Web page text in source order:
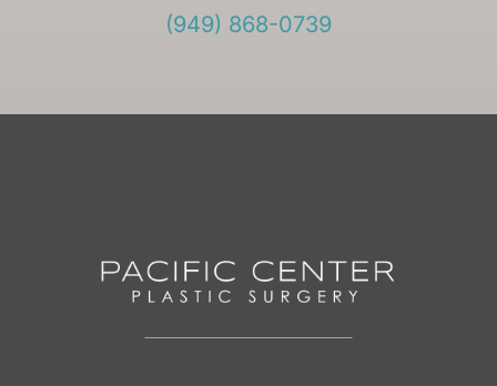
(949) 868-0739